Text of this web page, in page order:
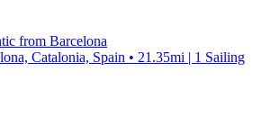
from Barcelona
Catalonia, Spain • 21.35mi | 1 Sailing